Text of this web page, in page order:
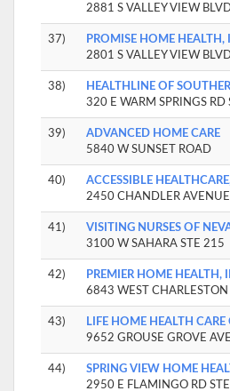
2881 S VALLEY VIEW
37)
PROMISE HOME HEALTH,
2801 S VALLEY VIEW
38)
HEALTHLINE OF
320 E WARM SPRINGS
39)
ADVANCED HOME CARE
5840 W SUNSET ROAD
40)
ACCESSIBLE
2450 CHANDLER
41)
VISITING NURSES OF
3100 W SAHARA STE 215
42)
PREMIER HOME HEALTH,
6843 WEST CHARLESTON
43)
LIFE HOME HEALTH CARE
9652 GROUSE GROVE
44)
SPRING VIEW HOME
2950 E FLAMINGO RD